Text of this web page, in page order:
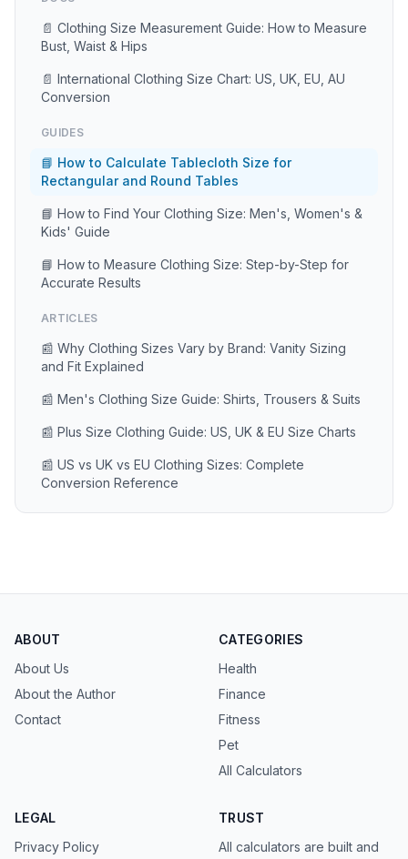
📄 Clothing Size Measurement Guide: How to Measure
Bust, Waist & Hips
📄 International Clothing Size Chart: US, UK, EU, AU
Conversion
GUIDES
📘 How to Calculate Tablecloth Size for
Rectangular and Round Tables
📘 How to Find Your Clothing Size: Men's, Women's &
Kids' Guide
📘 How to Measure Clothing Size: Step-by-Step for
Accurate Results
ARTICLES
📰 Why Clothing Sizes Vary by Brand: Vanity Sizing
and Fit Explained
📰 Men's Clothing Size Guide: Shirts, Trousers & Suits
📰 Plus Size Clothing Guide: US, UK & EU Size Charts
📰 US vs UK vs EU Clothing Sizes: Complete
Conversion Reference
ABOUT
About Us
About the Author
Contact
CATEGORIES
Health
Finance
Fitness
Pet
All Calculators
LEGAL
Privacy Policy
TRUST
All calculators are built and